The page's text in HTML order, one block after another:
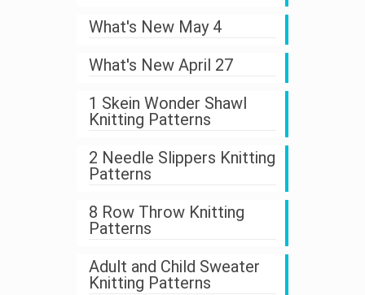
What's New May 4
What's New April 27
1 Skein Wonder Shawl
Knitting Patterns
2 Needle Slippers Knitting
Patterns
8 Row Throw Knitting
Patterns
Adult and Child Sweater
Knitting Patterns